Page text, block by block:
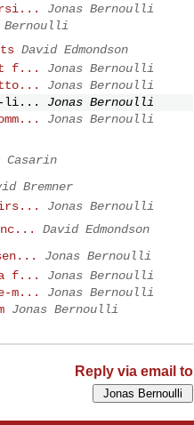
Jonas Bernoulli
Bernoulli
David Edmondson
f...
Jonas Bernoulli
Jonas Bernoulli
li...
Jonas Bernoulli
Jonas Bernoulli
Casarin
Bremner
firs...
Jonas Bernoulli
David Edmondson
Jonas Bernoulli
a f...
Jonas Bernoulli
m...
Jonas Bernoulli
Jonas Bernoulli
Reply via email to